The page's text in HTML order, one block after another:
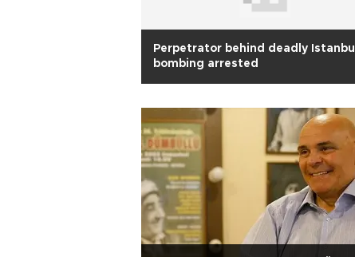
Perpetrator behind deadly Istanbul
bombing arrested